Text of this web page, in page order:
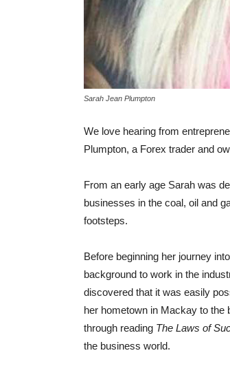
Sarah Jean Plumpton
We love hearing from
Plumpton, a Forex trader and
From an early age Sarah was
businesses in the coal, oil and
footsteps.
Before beginning her journey
background to work in the
discovered that it was easily
her hometown in Mackay to
through reading The Laws of
the business world.